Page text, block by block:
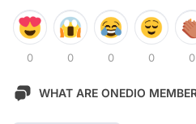
0 0 0 0 0
WHAT ARE ONEDIO